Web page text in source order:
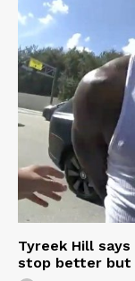
Tyreek Hill
stop better